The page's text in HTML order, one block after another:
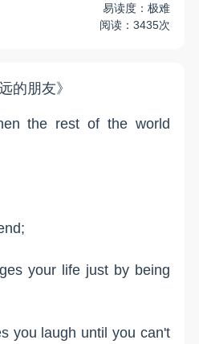
易读度：极难
阅读：3435次
朋友》
the rest of the world
your life just by being
you laugh until you can't